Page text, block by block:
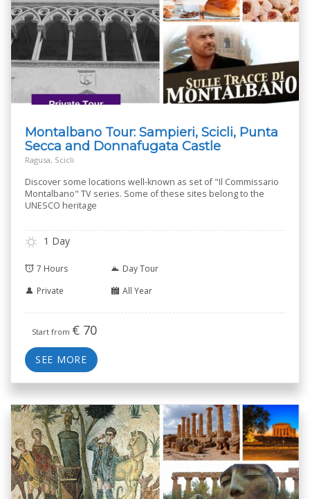
Montalbano Tour: Sampieri, Scicli, Punta
Secca and Donnafugata Castle
Ragusa, Scicli
Discover some locations well-known as set of "Il Commissario
Montalbano" TV series. Some of these sites belong to the
UNESCO heritage
1 Day
7 Hours
Day Tour
Private
All Year
Start from € 70
SEE MORE